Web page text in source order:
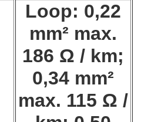
Loop: 0,22
mm² max.
186 Ω / km;
0,34 mm²
max. 115 Ω /